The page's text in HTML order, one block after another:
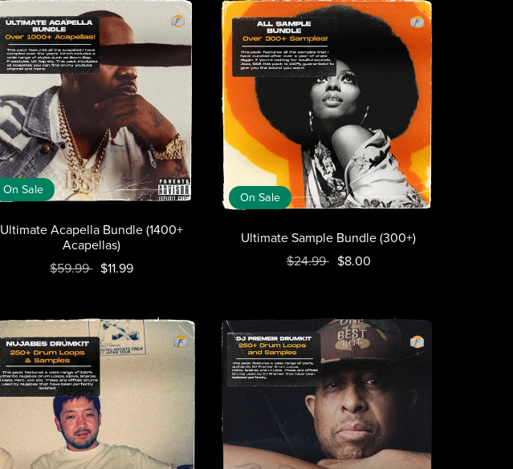
On Sale
Ultimate Acapella Bundle (1400+
Acapellas)
$59.99 $11.99
On Sale
Ultimate Sample Bundle (300+)
$24.99 $8.00